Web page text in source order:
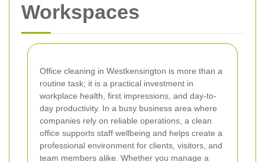
Workspaces
Office cleaning in Westkensington is more than a
routine task; it is a practical investment in
workplace health, first impressions, and day-to-
day productivity. In a busy business area where
companies rely on reliable operations, a clean
office supports staff wellbeing and helps create a
professional environment for clients, visitors, and
team members alike. Whether you manage a